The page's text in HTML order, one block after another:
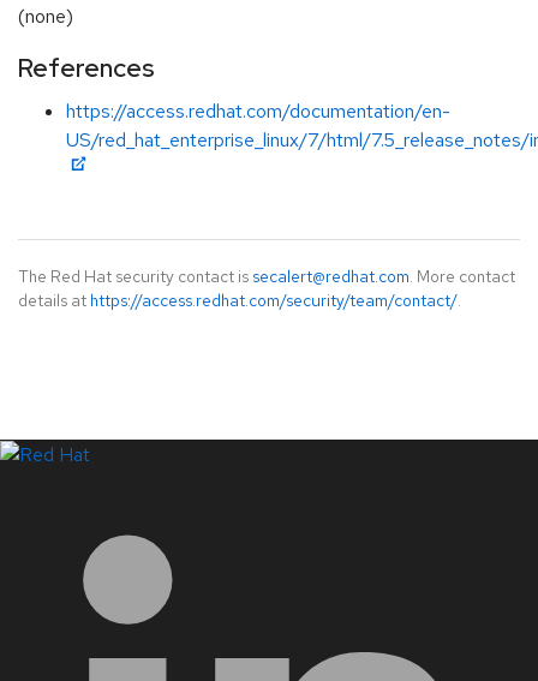
(none)
References
https://access.redhat.com/documentation/en-
US/red_hat_enterprise_linux/7/html/7.5_release_notes/
The Red Hat security contact is secalert@redhat.com. More contact
details at https://access.redhat.com/security/team/contact/.